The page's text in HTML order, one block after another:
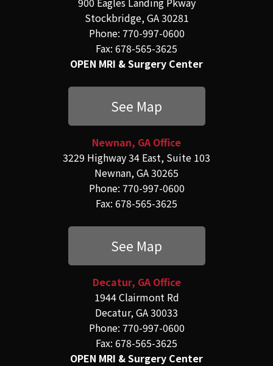
Stockbridge, GA 30281
Phone: 770-997-0600
Fax: 678-565-3625
OPEN MRI & Surgery Center
See Map
Newnan, GA Office
3229 Highway 34 East, Suite 103
Newnan, GA 30265
Phone: 770-997-0600
Fax: 678-565-3625
See Map
Decatur, GA Office
1944 Clairmont Rd
Decatur, GA 30033
Phone: 770-997-0600
Fax: 678-565-3625
OPEN MRI & Surgery Center